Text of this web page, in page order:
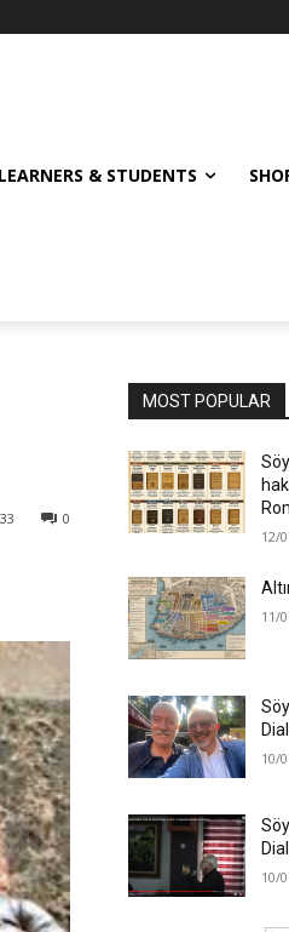
& STUDENTS
0
MOST POPULAR
12/
11/
10/
10/